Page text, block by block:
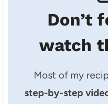
Don’t
watch
Most of my
step-by-step